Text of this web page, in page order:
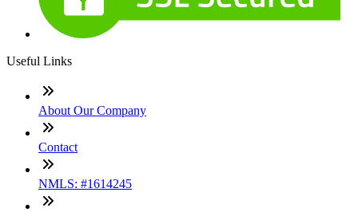
Useful Links
About Our Company
Contact
NMLS: #1614245